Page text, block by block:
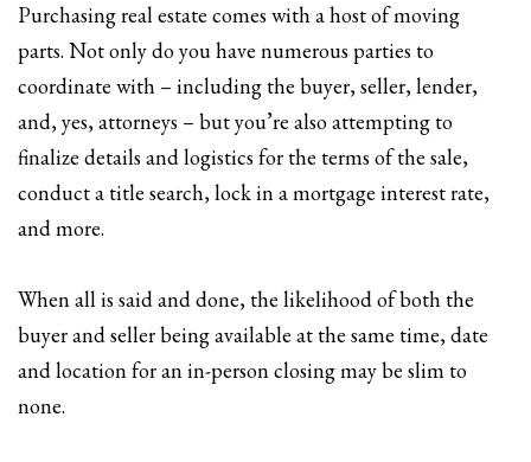
Purchasing real estate comes with a host of moving
parts. Not only do you have numerous parties to
coordinate with – including the buyer, seller, lender,
and, yes, attorneys – but you’re also attempting to
finalize details and logistics for the terms of the sale,
conduct a title search, lock in a mortgage interest rate,
and more.
When all is said and done, the likelihood of both the
buyer and seller being available at the same time, date
and location for an in-person closing may be slim to
none.